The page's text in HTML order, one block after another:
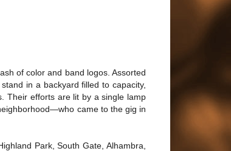
of color and band logos. Assorted
in a backyard filled to capacity,
Their efforts are lit by a single lamp
came to the gig in
Park, South Gate, Alhambra,